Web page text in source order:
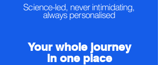
Science-led, never intimidating,
always personalised
Your whole journey
in one place